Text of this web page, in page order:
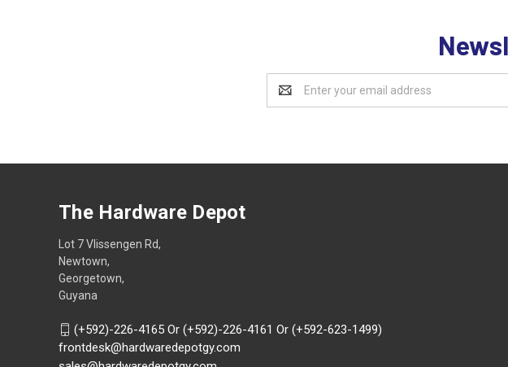
Address
The Hardware Depot
Lot 7 Vlissengen Rd,
Newtown,
Georgetown,
Guyana
(+592)-226-4165 Or (+592)-226-4161 Or (+592-623-1499)
frontdesk@hardwaredepotgy.com